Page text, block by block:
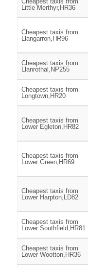
Little Merthyr,HR36
Cheapest taxis from
Llangarron,HR96
Cheapest taxis from
Llanrothal,NP255
Cheapest taxis from
Longtown,HR20
Cheapest taxis from
Lower Egleton,HR82
Cheapest taxis from
Lower Green,HR69
Cheapest taxis from
Lower Harpton,LD82
Cheapest taxis from
Lower Southfield,HR81
Cheapest taxis from
Lower Wootton,HR36